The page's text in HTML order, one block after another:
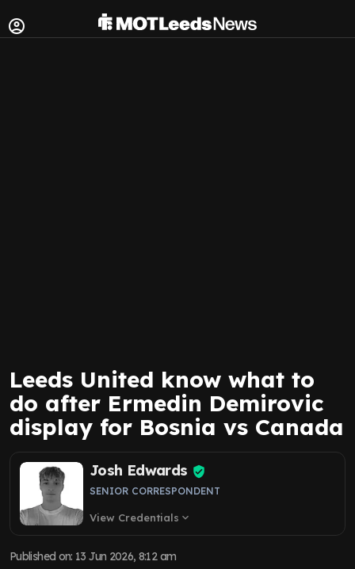
Leeds United know what to
do after Ermedin Demirovic
display for Bosnia vs Canada
Josh Edwards
SENIOR CORRESPONDENT
View Credentials expand_more
Published on: 13 Jun 2026, 8:12 am